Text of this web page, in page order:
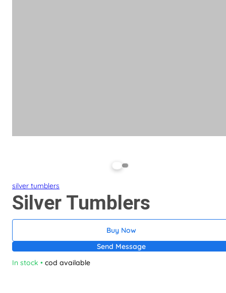
silver tumblers
Silver Tumblers
Buy Now
Send Message
In stock • cod available